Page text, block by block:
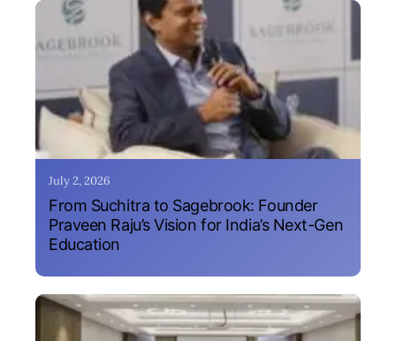
July 2, 2026
From Suchitra to Sagebrook: Founder
Praveen Raju’s Vision for India’s Next-Gen
Education